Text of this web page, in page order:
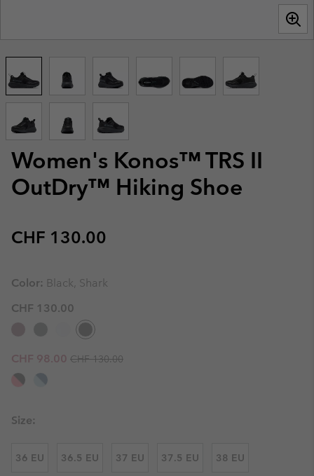
Women's Konos™ TRS II
OutDry™ Hiking Shoe
Regular price:
CHF 130.00
Color: Black, Shark
CHF 130.00
Sale price:
CHF 98.00 Regular price:
CHF 130.00
Size:
36 EU 36.5 EU 37 EU 37.5 EU 38 EU